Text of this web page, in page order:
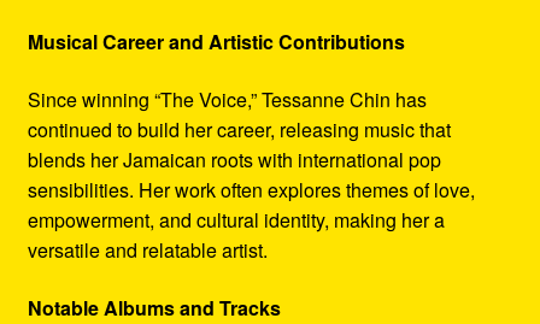
Musical Career and Artistic Contributions
Since winning “The Voice,” Tessanne Chin has
continued to build her career, releasing music that
blends her Jamaican roots with international pop
sensibilities. Her work often explores themes of love,
empowerment, and cultural identity, making her a
versatile and relatable artist.
Notable Albums and Tracks